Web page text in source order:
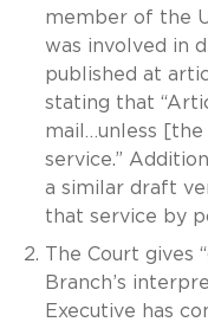
member of the
was involved in
published at
stating that
mail…unless
service.”
a similar draft
that service by
The Court gives
Branch’s
Executive has